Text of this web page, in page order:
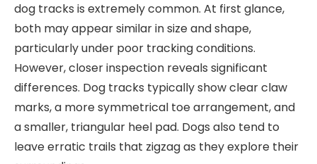
dog tracks is extremely common. At first glance,
both may appear similar in size and shape,
particularly under poor tracking conditions.
However, closer inspection reveals significant
differences. Dog tracks typically show clear claw
marks, a more symmetrical toe arrangement, and
a smaller, triangular heel pad. Dogs also tend to
leave erratic trails that zigzag as they explore their